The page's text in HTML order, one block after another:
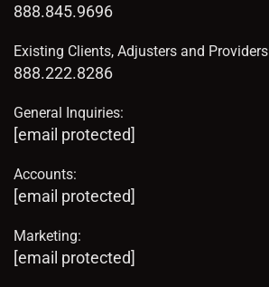
888.845.9696
Existing Clients, Adjusters and Providers
888.222.8286
General Inquiries:
[email protected]
Accounts:
[email protected]
Marketing:
[email protected]